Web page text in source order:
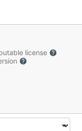
license